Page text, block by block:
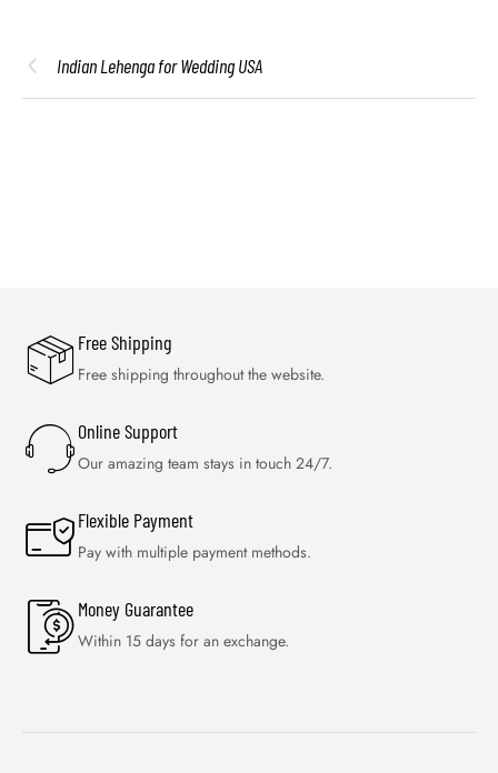
Indian Lehenga for Wedding USA
Free Shipping
Free shipping throughout the website.
Online Support
Our amazing team stays in touch 24/7.
Flexible Payment
Pay with multiple payment methods.
Money Guarantee
Within 15 days for an exchange.